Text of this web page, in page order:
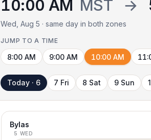
10:00 AM MST →
Wed, Aug 5 · same day in both zones
JUMP TO A TIME
8:00 AM 9:00 AM 10:00 AM
Today · 6 7 Fri 8 Sat 9 Sun
Bylas
5 WED